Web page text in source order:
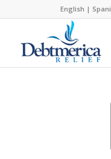
English |